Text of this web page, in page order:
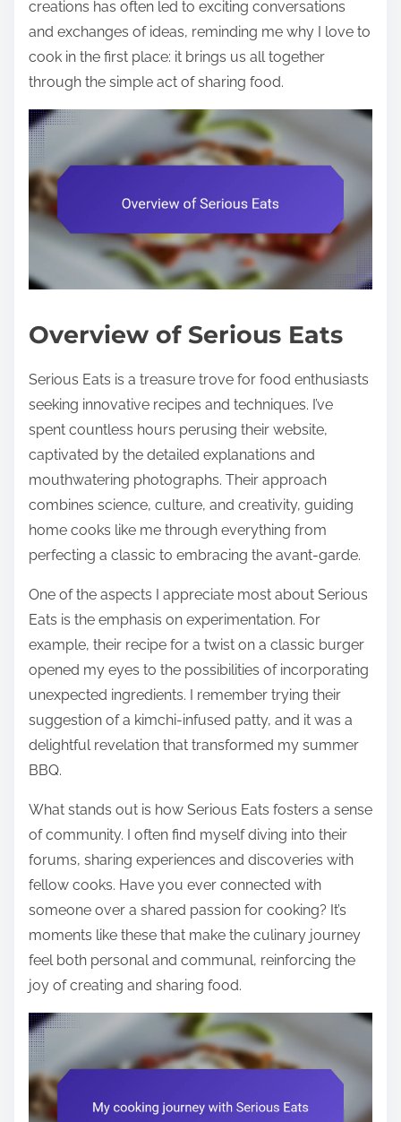
creations has often led to exciting conversations
and exchanges of ideas, reminding me why I love to
cook in the first place: it brings us all together
through the simple act of sharing food.
Overview of Serious Eats
Serious Eats is a treasure trove for food enthusiasts
seeking innovative recipes and techniques. I’ve
spent countless hours perusing their website,
captivated by the detailed explanations and
mouthwatering photographs. Their approach
combines science, culture, and creativity, guiding
home cooks like me through everything from
perfecting a classic to embracing the avant-garde.
One of the aspects I appreciate most about Serious
Eats is the emphasis on experimentation. For
example, their recipe for a twist on a classic burger
opened my eyes to the possibilities of incorporating
unexpected ingredients. I remember trying their
suggestion of a kimchi-infused patty, and it was a
delightful revelation that transformed my summer
BBQ.
What stands out is how Serious Eats fosters a sense
of community. I often find myself diving into their
forums, sharing experiences and discoveries with
fellow cooks. Have you ever connected with
someone over a shared passion for cooking? It’s
moments like these that make the culinary journey
feel both personal and communal, reinforcing the
joy of creating and sharing food.